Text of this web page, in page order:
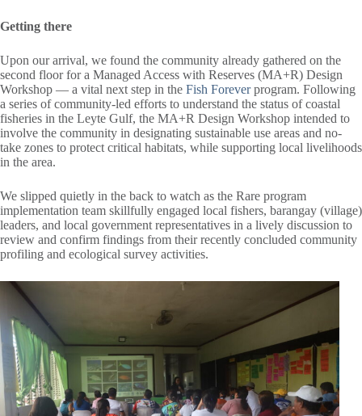
Getting there
Upon our arrival, we found the community already gathered on the
second floor for a Managed Access with Reserves (MA+R) Design
Workshop — a vital next step in the Fish Foreverprogram. Following
a series of community-led efforts to understand the status of coastal
fisheries in the Leyte Gulf, the MA+R Design Workshop intended to
involve the community in designating sustainable use areas and no-
take zones to protect critical habitats, while supporting local livelihoods
in the area.
We slipped quietly in the back to watch as the Rare program
implementation team skillfully engaged local fishers, barangay (village)
leaders, and local government representatives in a lively discussion to
review and confirm findings from their recently concluded community
profiling and ecological survey activities.